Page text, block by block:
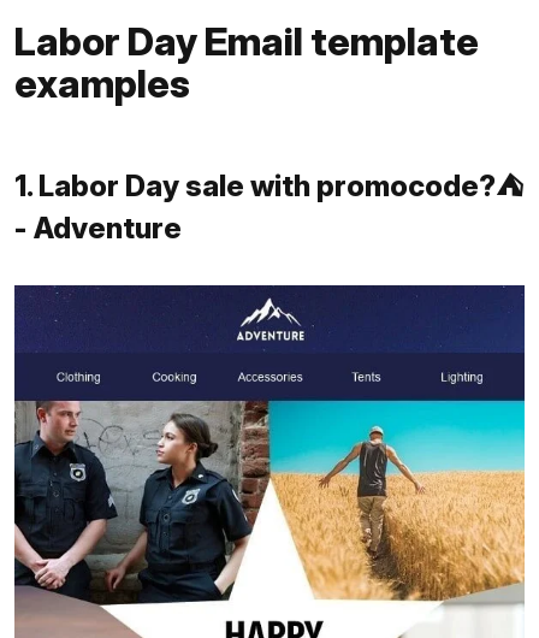
Labor Day Email template
examples
1. Labor Day sale with promocode?⛺
- Adventure